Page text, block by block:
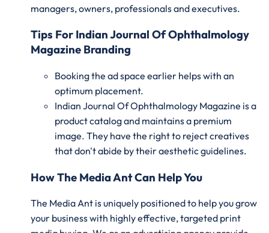
managers, owners, professionals and executives.
Tips For Indian Journal Of Ophthalmology
Magazine Branding
Booking the ad space earlier helps with an
optimum placement.
Indian Journal Of Ophthalmology Magazine is a
product catalog and maintains a premium
image. They have the right to reject creatives
that don't abide by their aesthetic guidelines.
How The Media Ant Can Help You
The Media Ant is uniquely positioned to help you grow
your business with highly effective, targeted print